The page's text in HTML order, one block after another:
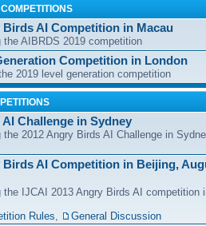
Birds AI Competition in Macau
the AIBRDS 2019 competition
Competition in London
2019 level generation competition
Challenge in Sydney
the 2012 Angry Birds AI Challenge in
Birds AI Competition in Beijing,
the IJCAI 2013 Angry Birds AI competition
Rules, General Discussion